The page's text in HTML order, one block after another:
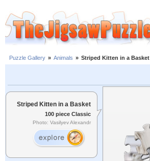
Puzzle Gallery » Animals » Striped Kitten in a Basket
Striped Kitten in a Basket
100 piece Classic
Photo: Vasilyev Alexandr